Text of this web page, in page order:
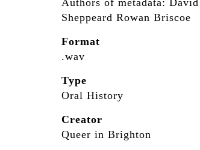
Authors of metadata: David
Sheppeard Rowan Briscoe
Format
.wav
Type
Oral History
Creator
Queer in Brighton